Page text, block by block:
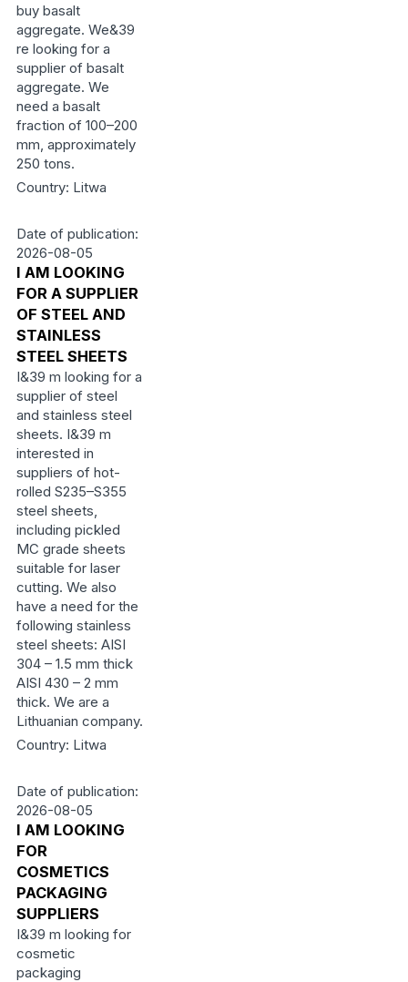
buy basalt
aggregate. We&39
re looking for a
supplier of basalt
aggregate. We
need a basalt
fraction of 100–200
mm, approximately
250 tons.
Country: Litwa
Date of publication:
2026-08-05
I AM LOOKING
FOR A SUPPLIER
OF STEEL AND
STAINLESS
STEEL SHEETS
I&39 m looking for a
supplier of steel
and stainless steel
sheets. I&39 m
interested in
suppliers of hot-
rolled S235–S355
steel sheets,
including pickled
MC grade sheets
suitable for laser
cutting. We also
have a need for the
following stainless
steel sheets: AISI
304 – 1.5 mm thick
AISI 430 – 2 mm
thick. We are a
Lithuanian company.
Country: Litwa
Date of publication:
2026-08-05
I AM LOOKING
FOR
COSMETICS
PACKAGING
SUPPLIERS
I&39 m looking for
cosmetic
packaging